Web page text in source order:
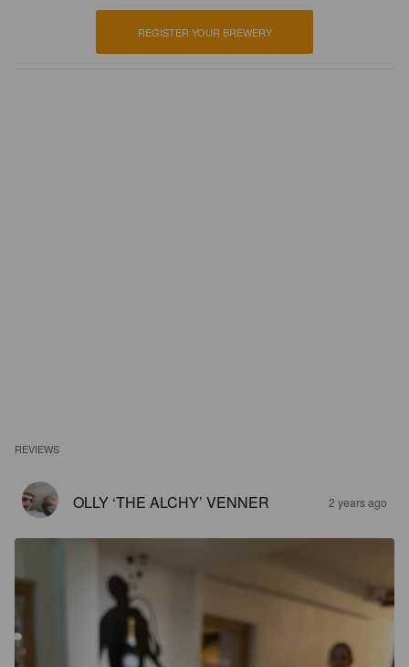
REGISTER YOUR BREWERY
REVIEWS
OLLY ‘THE ALCHY’ VENNER 2 years ago